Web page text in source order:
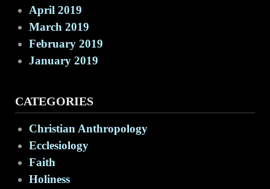
April 2019
March 2019
February 2019
January 2019
CATEGORIES
Christian Anthropology
Ecclesiology
Faith
Holiness